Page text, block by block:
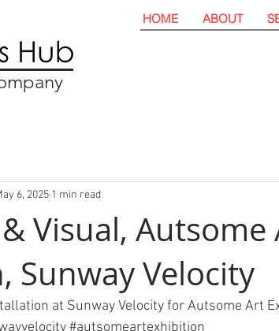
HOME ABOUT
Visual, Autsome
Sunway Velocity
6, 2025 1 min read
at Sunway Velocity for Autsome Art
#autsomeartexhibition